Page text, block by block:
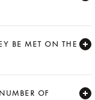
BE MET ON THE
OF